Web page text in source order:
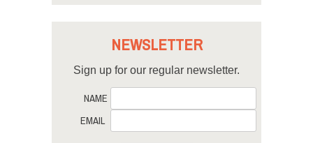
NEWSLETTER
Sign up for our regular newsletter.
NAME
EMAIL